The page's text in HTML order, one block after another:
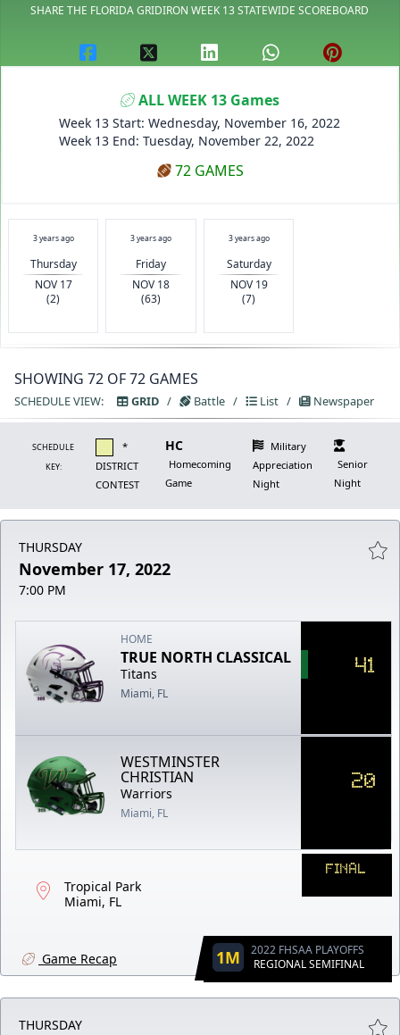
SHARE THE FLORIDA GRIDIRON WEEK 13 STATEWIDE SCOREBOARD
ALL WEEK 13 Games
Week 13 Start: Wednesday, November 16, 2022
Week 13 End: Tuesday, November 22, 2022
72 GAMES
3 years ago
Thursday
NOV 17
(2)
3 years ago
Friday
NOV 18
(63)
3 years ago
Saturday
NOV 19
(7)
SHOWING 72 OF 72 GAMES
SCHEDULE VIEW: GRID / Battle / List / Newspaper
SCHEDULE
KEY:
*
DISTRICT
CONTEST
HC
Homecoming
Game
Military
Appreciation
Night
Senior
Night
THURSDAY
November 17, 2022
7:00 PM
HOME
TRUE NORTH CLASSICAL
Titans
Miami, FL
41
WESTMINSTER
CHRISTIAN
Warriors
Miami, FL
20
Tropical Park
Miami, FL
FINAL
Game Recap 1M
2022 FHSAA PLAYOFFS
REGIONAL SEMIFINAL
THURSDAY